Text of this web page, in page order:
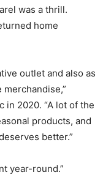
was a thrill.
home
outlet and also as
in 2020. “A lot of the
products, and
better.”
year-round.”